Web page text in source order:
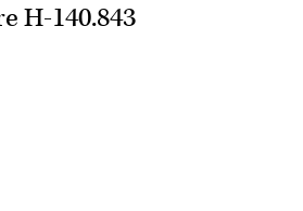
H-140.843